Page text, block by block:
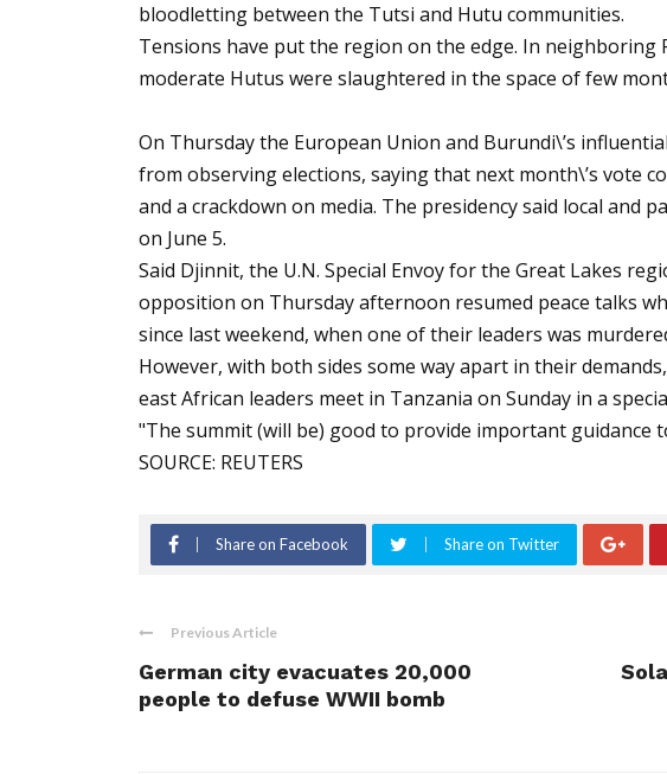
bloodletting between the Tutsi and Hutu communities.
Tensions have put the region on the edge. In neighboring
moderate Hutus were slaughtered in the space of few
On Thursday the European Union and Burundi\’s
from observing elections, saying that next month\’s vote
and a crackdown on media. The presidency said local and
on June 5.
Said Djinnit, the U.N. Special Envoy for the Great Lakes
opposition on Thursday afternoon resumed peace talks
since last weekend, when one of their leaders was
However, with both sides some way apart in their
east African leaders meet in Tanzania on Sunday in a
"The summit (will be) good to provide important guidance
SOURCE: REUTERS
Share on Facebook Share on Twitter
Previous Article
German city evacuates 20,000
people to defuse WWII bomb